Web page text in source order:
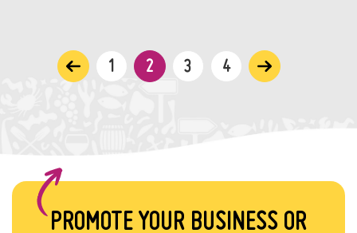
1 2 3 4
PROMOTE YOUR BUSINESS OR